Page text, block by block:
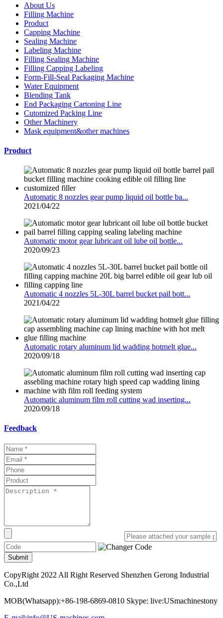
About Us
Filling Machine
Product
Capping Machine
Sealing Machine
Labeling Machine
Filling Sealing Machine
Filling Capping Labeling
Form-Fill-Seal Packaging Machine
Water Equipment
Blending Tank
End Packaging Cartoning Line
Cutomized Packing Line
Other Machinery
Mask equipment&other machines
Product
Automatic 8 nozzles gear pump liquid oil bottle ba...
2021/04/22
Automatic motor gear lubricant oil lube oil bottle...
2020/09/23
Automatic 4 nozzles 5L-30L barrel bucket pail bott...
2021/04/22
Automatic rotary aluminum lid wadding hotmelt glue...
2020/09/18
Automatic aluminum film roll cutting wad inserting...
2020/09/18
Feedback
Submit
CopyRight 2022 All Right Reserved Shenzhen Gerong Industrial
Co.,Ltd
MOB(Whatsapp):+86-198-6869-0810 Skype: live:USmachinestony